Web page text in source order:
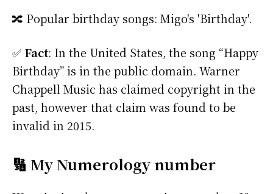
🔀 Popular birthday songs: Migo's 'Birthday'.
✅ Fact: In the United States, the song “Happy
Birthday” is in the public domain. Warner
Chappell Music has claimed copyright in the
past, however that claim was found to be
invalid in 2015.
🔢 My Numerology number